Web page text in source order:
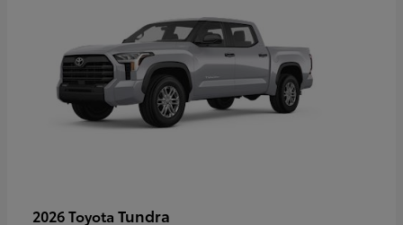
2026 Toyota Tundra